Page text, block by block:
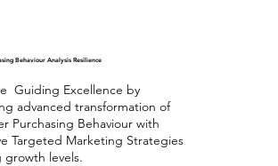
Behaviour Analysis Resilience
Guiding Excellence by
advanced transformation of
Purchasing Behaviour with
Targeted Marketing Strategies
growth levels.